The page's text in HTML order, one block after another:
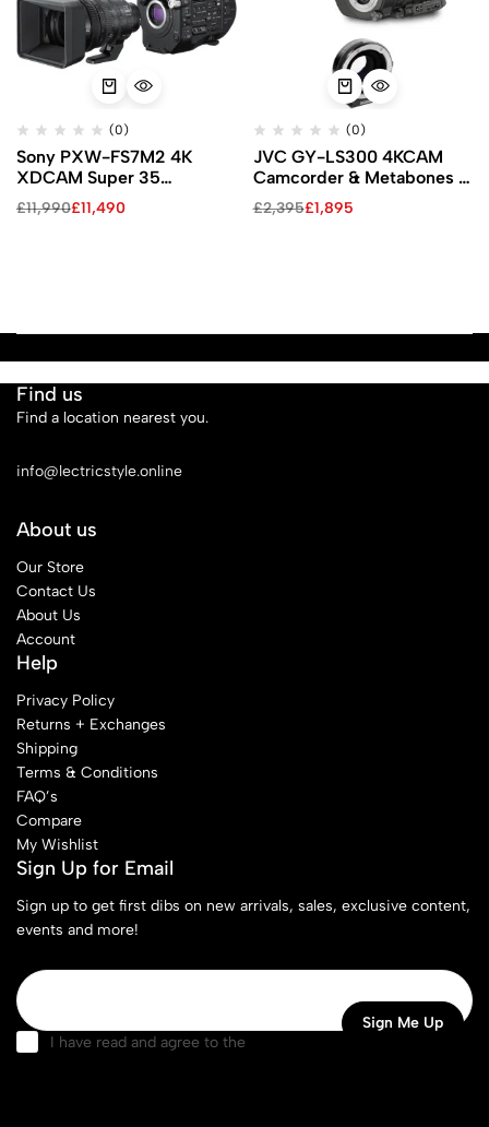
(0)
Sony PXW-FS7M2 4K
XDCAM Super 35
Camcorder Kit with 18-
110mm Zoom
£11,990£11,490
(0)
JVC GY-LS300 4KCAM
Camcorder & Metabones T
Smart EF/EF-S Adapter Kit
(Copy)
£2,395£1,895
Find us
Find a location nearest you.
info@lectricstyle.online
About us
Our Store
Contact Us
About Us
Account
Help
Privacy Policy
Returns + Exchanges
Shipping
Terms & Conditions
FAQ’s
Compare
My Wishlist
Sign Up for Email
Sign up to get first dibs on new arrivals, sales, exclusive content,
events and more!
I have read and agree to the